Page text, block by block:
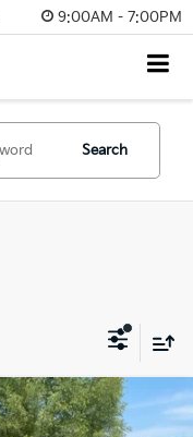
9:00AM - 7:00PM
Search